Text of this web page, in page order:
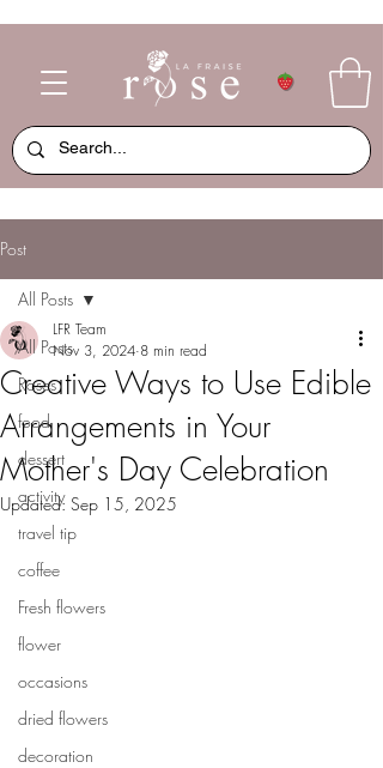
Post
All Posts
Roses
food
dessert
activity
travel tip
coffee
Fresh flowers
flower
occasions
dried flowers
decoration
All Posts
Creative Ways to Use Edible
Arrangements in Your
Mother's Day Celebration
LFR Team
Nov 3, 2024 8 min read
Updated: Sep 15, 2025